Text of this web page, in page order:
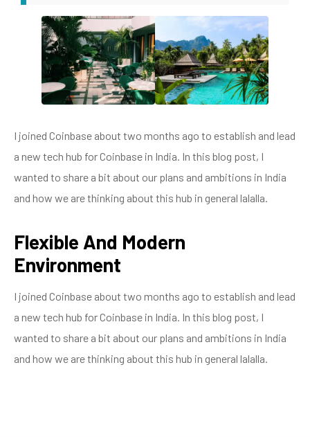
I joined Coinbase about two months ago to establish and lead
a new tech hub for Coinbase in India. In this blog post, I
wanted to share a bit about our plans and ambitions in India
and how we are thinking about this hub in general lalalla.
Flexible And Modern
Environment
I joined Coinbase about two months ago to establish and lead
a new tech hub for Coinbase in India. In this blog post, I
wanted to share a bit about our plans and ambitions in India
and how we are thinking about this hub in general lalalla.